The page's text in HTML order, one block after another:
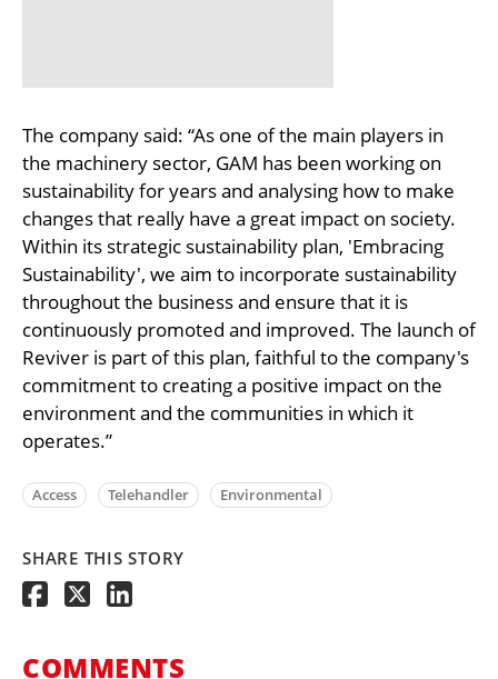
The company said: “As one of the main players in
the machinery sector, GAM has been working on
sustainability for years and analysing how to make
changes that really have a great impact on society.
Within its strategic sustainability plan, 'Embracing
Sustainability', we aim to incorporate sustainability
throughout the business and ensure that it is
continuously promoted and improved. The launch of
Reviver is part of this plan, faithful to the company's
commitment to creating a positive impact on the
environment and the communities in which it
operates.”
Access Telehandler Environmental
SHARE THIS STORY
COMMENTS